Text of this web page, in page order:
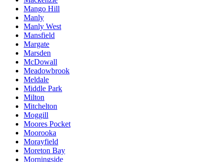
Mango Hill
Manly
Manly West
Mansfield
Margate
Marsden
McDowall
Meadowbrook
Meldale
Middle Park
Milton
Mitchelton
Moggill
Moores Pocket
Moorooka
Morayfield
Moreton Bay
Morningside